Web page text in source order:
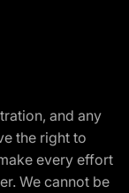
and any
the right to
every effort
We cannot be